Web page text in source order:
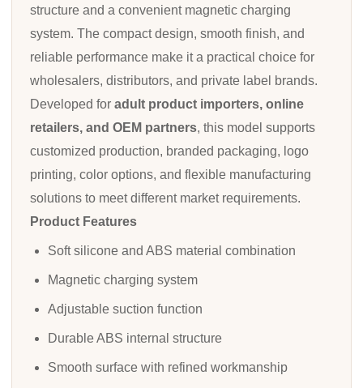
structure and a convenient magnetic charging
system. The compact design, smooth finish, and
reliable performance make it a practical choice for
wholesalers, distributors, and private label brands.
Developed for adult product importers, online
retailers, and OEM partners, this model supports
customized production, branded packaging, logo
printing, color options, and flexible manufacturing
solutions to meet different market requirements.
Product Features
Soft silicone and ABS material combination
Magnetic charging system
Adjustable suction function
Durable ABS internal structure
Smooth surface with refined workmanship